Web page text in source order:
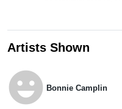
Artists Shown
emoji_emotions Bonnie Camplin